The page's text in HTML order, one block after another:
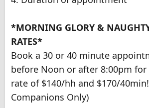
*MORNING GLORY &
RATES*
Book a 30 or 40 minute
before Noon or after 8:00pm
rate of $140/hh and $170/
Companions Only)